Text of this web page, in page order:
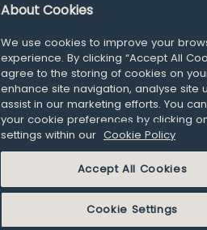
Media Queries
media@williamfry.com
COOKIE POLICY
About Cookies
We use cookies to improve your
experience. By clicking “Accept All
agree to the storing of cookies on
enhance site navigation, analyse site
assist in our marketing efforts. You
your cookie preferences by clicking
settings within our Cookie Policy
Accept All Cookies
Cookie Settings